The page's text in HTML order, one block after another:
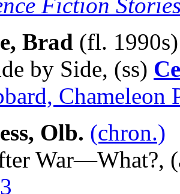
Fiction
Brad (fl.
by Side, (ss)
Chameleon
Olb. (chron.)
War—What?,